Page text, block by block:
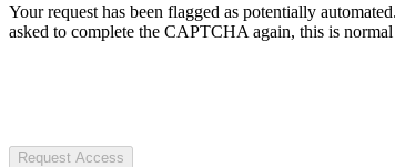
Your request has been flagged as potentially
asked to complete the CAPTCHA again, this is
Request Access